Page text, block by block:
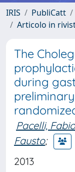
IRIS PubliCatt
Articolo in
The
during
Pacelli, Fabio
Fausto;
2013